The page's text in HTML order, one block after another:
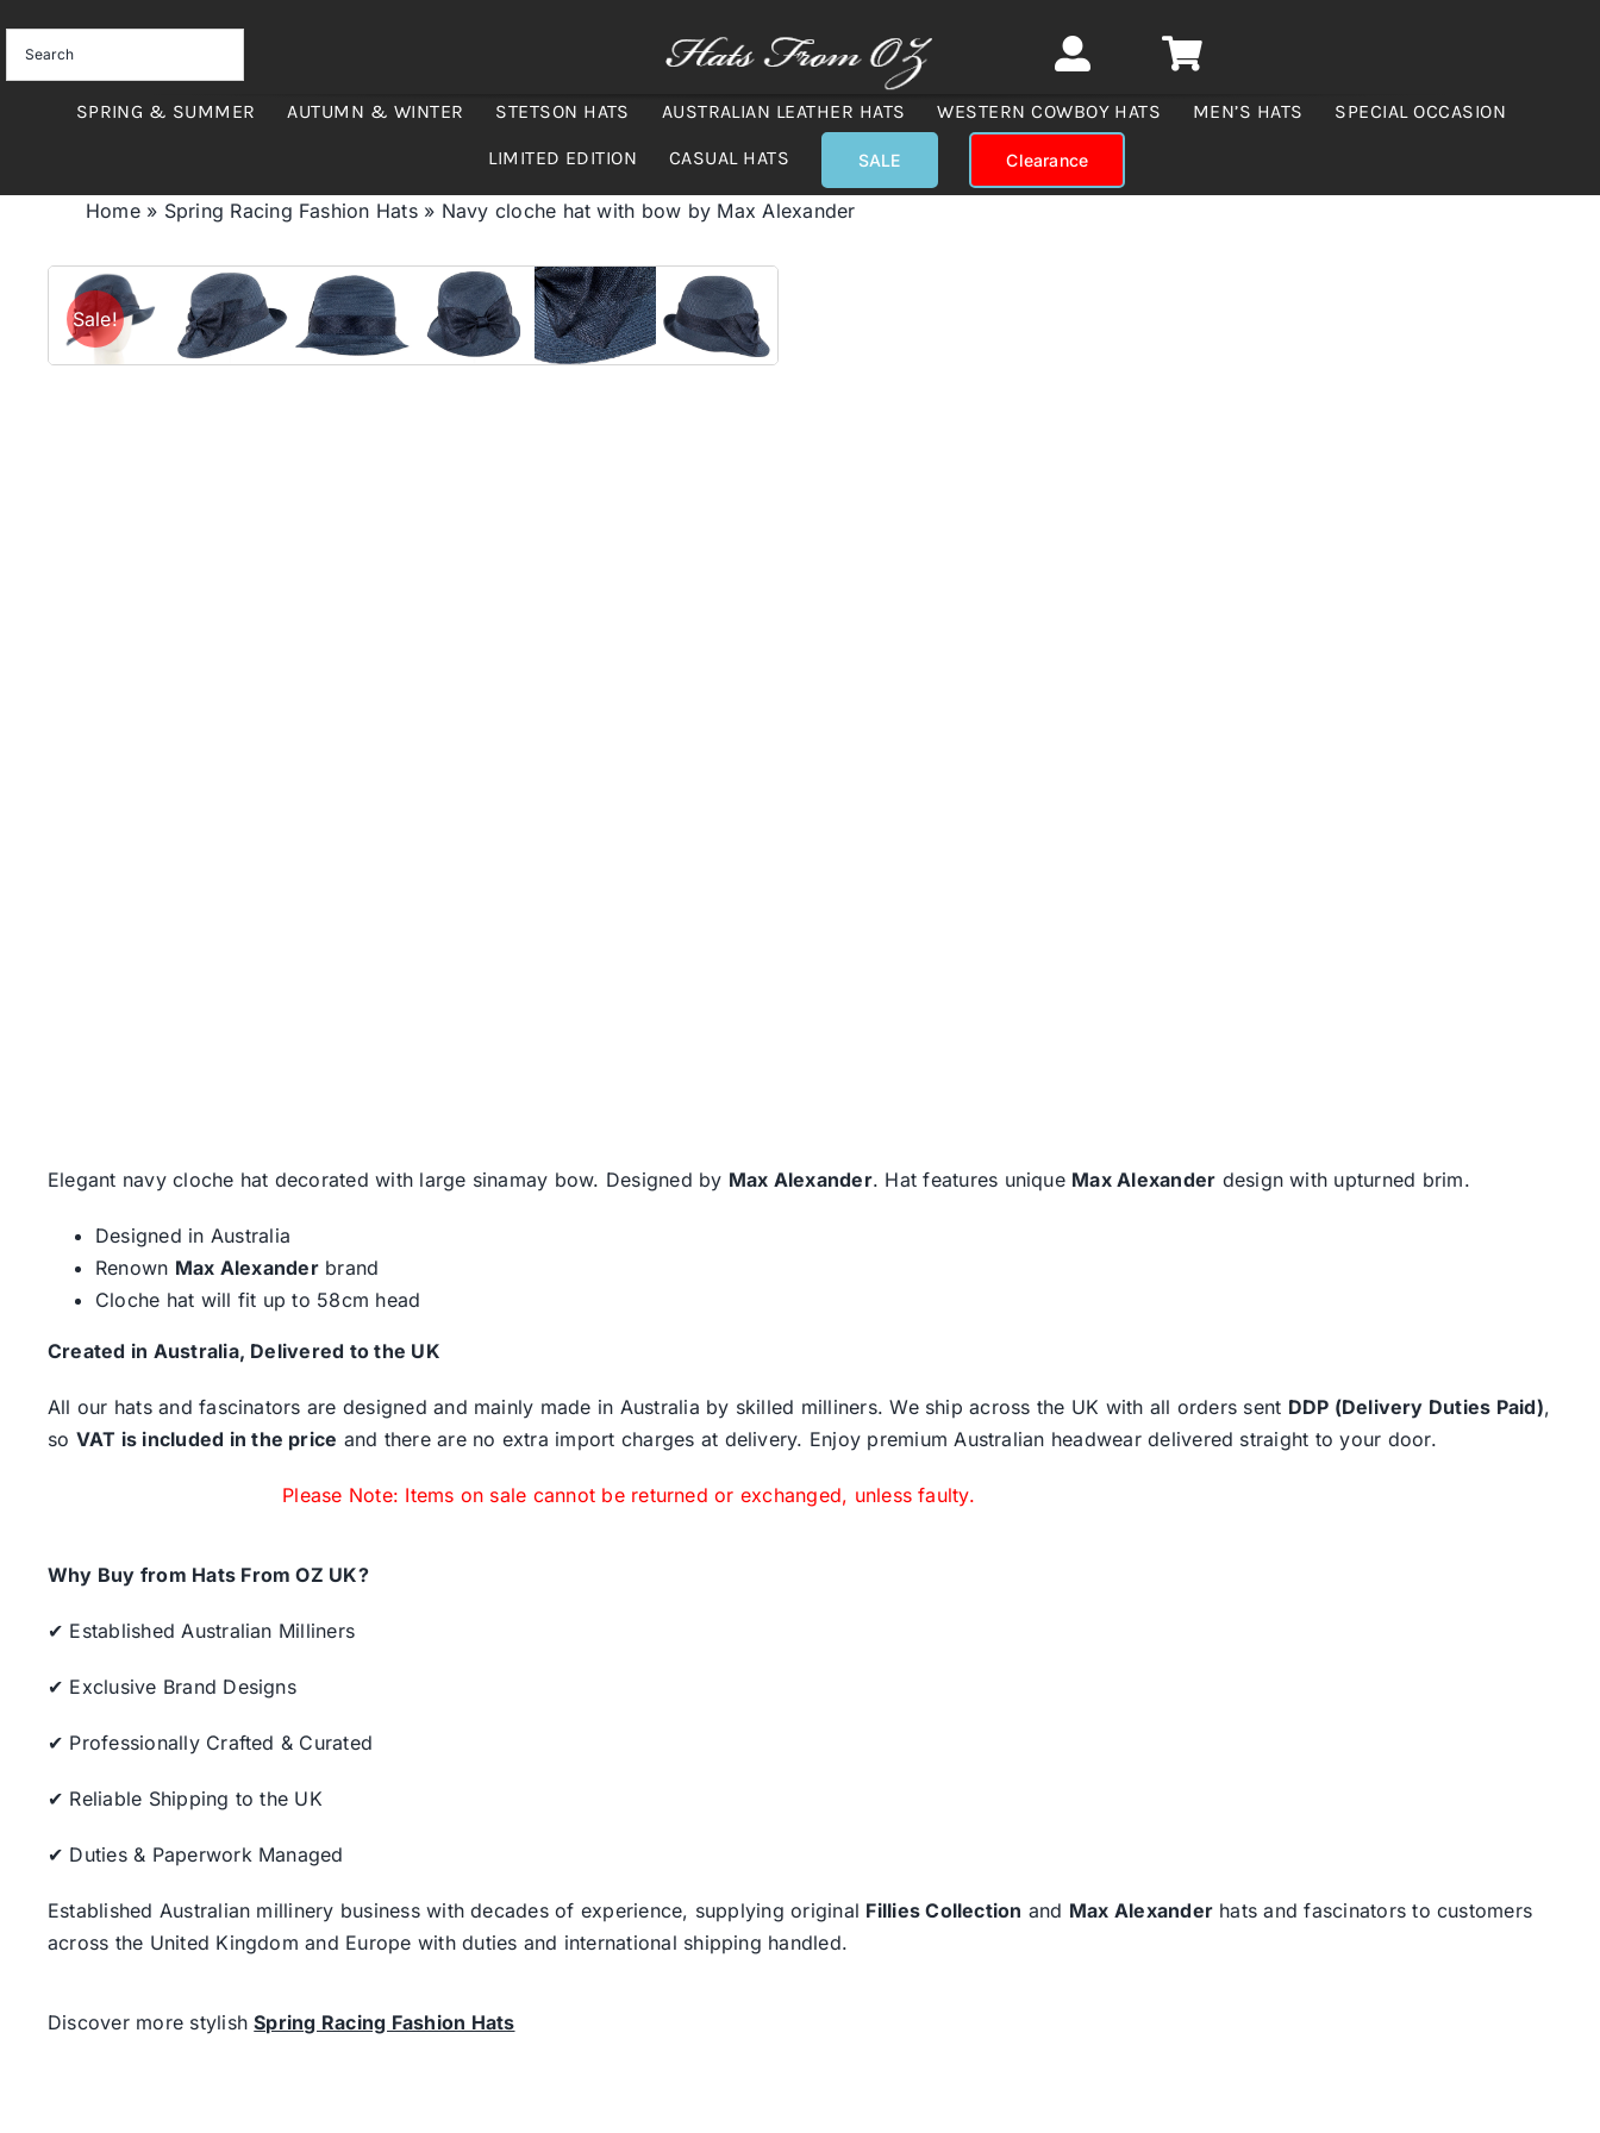
content
SPRING & SUMMER AUTUMN & WINTER STETSON HATS AUSTRALIAN LEATHER HATS WESTERN COWBOY HATS MEN’S HATS SPECIAL OCCASION
LIMITED EDITION CASUAL HATS SALE Clearance
Home» Spring Racing Fashion Hats» Navy cloche hat with bow by Max Alexander
Sale!
Elegant navy cloche hat decorated with large sinamay bow. Designed by Max Alexander. Hat features unique Max Alexander design with upturned brim.
Designed in Australia
Renown Max Alexanderbrand
Cloche hat will fit up to 58cm head
Created in Australia, Delivered to the UK
All our hats and fascinators are designed and mainly made in Australia by skilled milliners. We ship across the UK with all orders sent DDP (Delivery Duties Paid),
so VAT is included in the price and there are no extra import charges at delivery. Enjoy premium Australian headwear delivered straight to your door.
Please Note: Items on sale cannot be returned or exchanged, unless faulty.
Why Buy from Hats From OZ UK?
✔ Established Australian Milliners
✔ Exclusive Brand Designs
✔ Professionally Crafted & Curated
✔ Reliable Shipping to the UK
✔ Duties & Paperwork Managed
Established Australian millinery business with decades of experience, supplying original Fillies Collection and Max Alexander hats and fascinators to customers
across the United Kingdom and Europe with duties and international shipping handled.
Discover more stylishSpring Racing Fashion Hats